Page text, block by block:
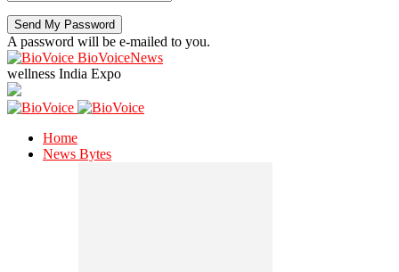
A password will be e-mailed to you.
BioVoiceNews
wellness India Expo
Home
News Bytes